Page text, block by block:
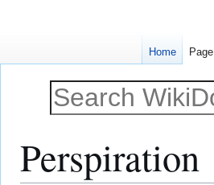
Perspiration
Home Page